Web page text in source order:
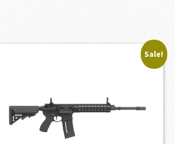
Sale!